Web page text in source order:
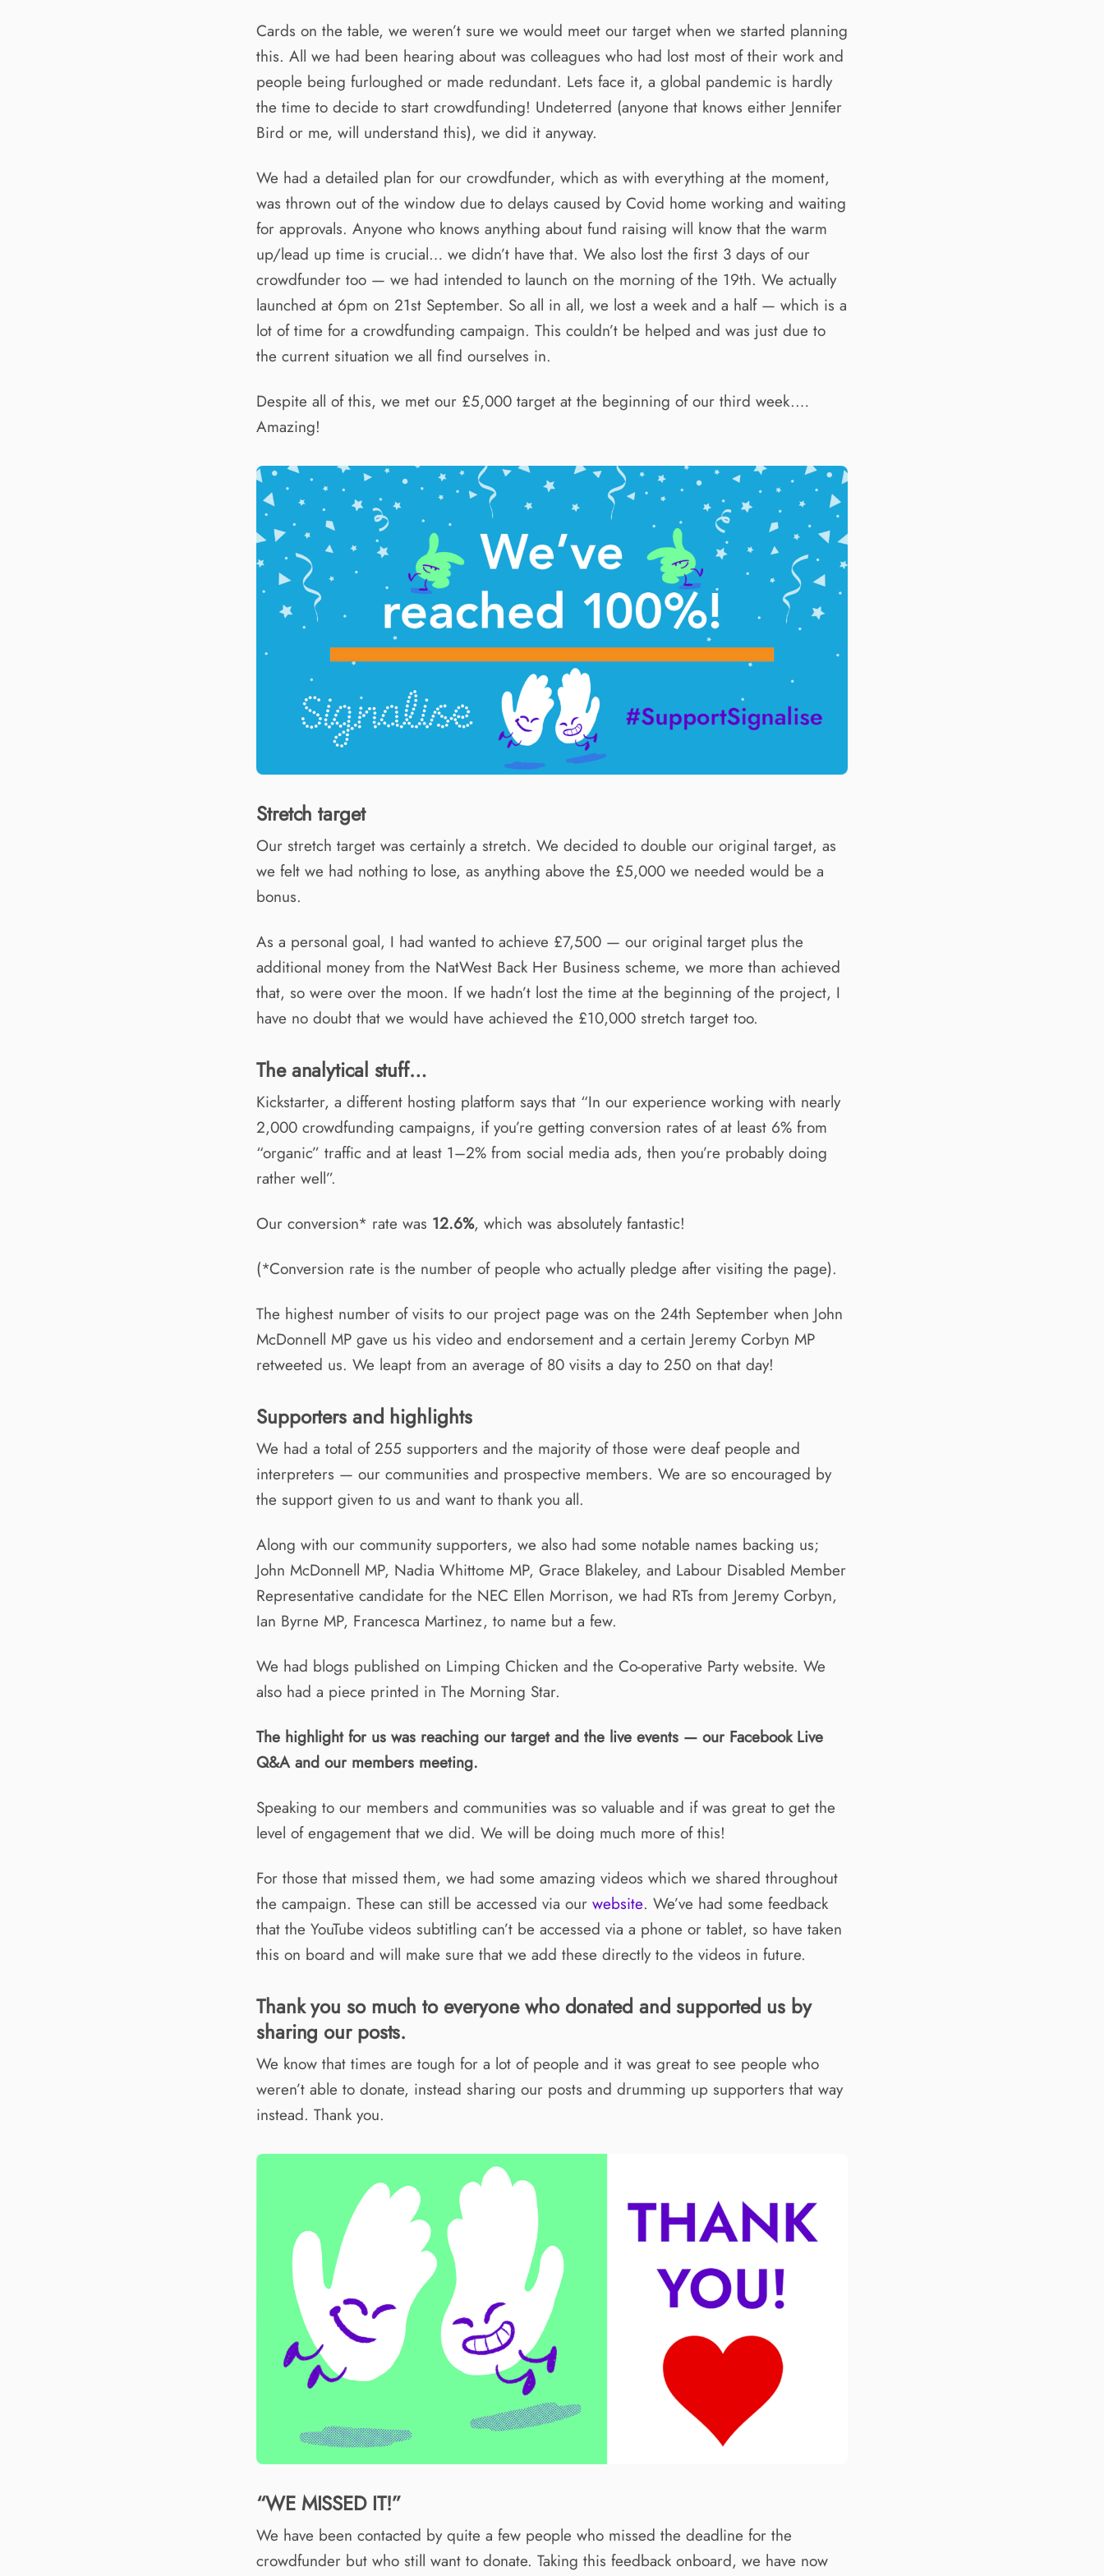
Cards on the table, we weren’t sure we would meet our target when we started planning
this. All we had been hearing about was colleagues who had lost most of their work and
people being furloughed or made redundant. Lets face it, a global pandemic is hardly
the time to decide to start crowdfunding! Undeterred (anyone that knows either Jennifer
Bird or me, will understand this), we did it anyway.
We had a detailed plan for our crowdfunder, which as with everything at the moment,
was thrown out of the window due to delays caused by Covid home working and waiting
for approvals. Anyone who knows anything about fund raising will know that the warm
up/lead up time is crucial… we didn’t have that. We also lost the first 3 days of our
crowdfunder too — we had intended to launch on the morning of the 19th. We actually
launched at 6pm on 21st September. So all in all, we lost a week and a half — which is a
lot of time for a crowdfunding campaign. This couldn’t be helped and was just due to
the current situation we all find ourselves in.
Despite all of this, we met our £5,000 target at the beginning of our third week.…
Amazing!
Stretch target
Our stretch target was certainly a stretch. We decided to double our original target, as
we felt we had nothing to lose, as anything above the £5,000 we needed would be a
bonus.
As a personal goal, I had wanted to achieve £7,500 — our original target plus the
additional money from the NatWest Back Her Business scheme, we more than achieved
that, so were over the moon. If we hadn’t lost the time at the beginning of the project, I
have no doubt that we would have achieved the £10,000 stretch target too.
The analytical stuff…
Kickstarter, a different hosting platform says that “In our experience working with nearly
2,000 crowdfunding campaigns, if you’re getting conversion rates of at least 6% from
“organic” traffic and at least 1–2% from social media ads, then you’re probably doing
rather well”.
Our conversion* rate was 12.6%, which was absolutely fantastic!
(*Conversion rate is the number of people who actually pledge after visiting the page).
The highest number of visits to our project page was on the 24th September when John
McDonnell MP gave us his video and endorsement and a certain Jeremy Corbyn MP
retweeted us. We leapt from an average of 80 visits a day to 250 on that day!
Supporters and highlights
We had a total of 255 supporters and the majority of those were deaf people and
interpreters — our communities and prospective members. We are so encouraged by
the support given to us and want to thank you all.
Along with our community supporters, we also had some notable names backing us;
John McDonnell MP, Nadia Whittome MP, Grace Blakeley, and Labour Disabled Member
Representative candidate for the NEC Ellen Morrison, we had RTs from Jeremy Corbyn,
Ian Byrne MP, Francesca Martinez, to name but a few.
We had blogs published on Limping Chicken and the Co-operative Party website. We
also had a piece printed in The Morning Star.
The highlight for us was reaching our target and the live events — our Facebook Live
Q&A and our members meeting.
Speaking to our members and communities was so valuable and if was great to get the
level of engagement that we did. We will be doing much more of this!
For those that missed them, we had some amazing videos which we shared throughout
the campaign. These can still be accessed via our website. We’ve had some feedback
that the YouTube videos subtitling can’t be accessed via a phone or tablet, so have taken
this on board and will make sure that we add these directly to the videos in future.
Thank you so much to everyone who donated and supported us by
sharing our posts.
We know that times are tough for a lot of people and it was great to see people who
weren’t able to donate, instead sharing our posts and drumming up supporters that way
instead. Thank you.
“WE MISSED IT!”
We have been contacted by quite a few people who missed the deadline for the
crowdfunder but who still want to donate. Taking this feedback onboard, we have now